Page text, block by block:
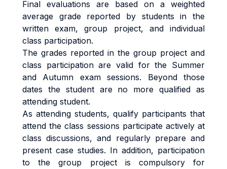
Final evaluations are based on a weighted
average grade reported by students in the
written exam, group project, and individual
class participation.
The grades reported in the group project and
class participation are valid for the Summer
and Autumn exam sessions. Beyond those
dates the student are no more qualified as
attending student.
As attending students, qualify participants that
attend the class sessions participate actively at
class discussions, and regularly prepare and
present case studies. In addition, participation
to the group project is compulsory for